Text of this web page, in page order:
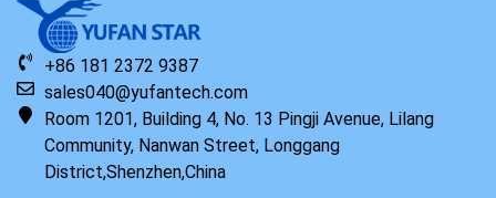
+86 181 2372 9387
sales040@yufantech.com
Room 1201, Building 4, No. 13 Pingji Avenue, Lilang
Community, Nanwan Street, Longgang
District,Shenzhen,China